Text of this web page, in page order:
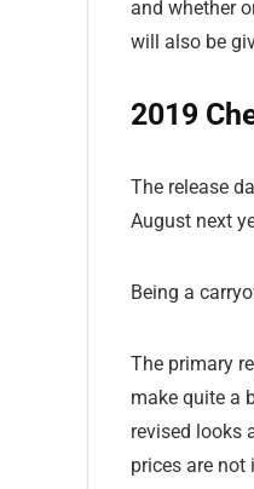
and whether
will also be
2019
The release
August next
Being a
The primary
make quite a
revised looks
prices are